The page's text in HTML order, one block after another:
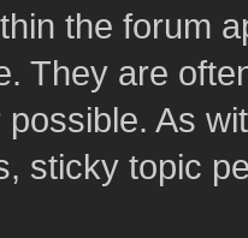
the forum
They are
As
sticky topic